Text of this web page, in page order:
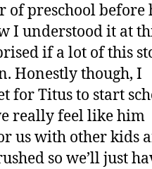
of preschool before
I understood it at
if a lot of this
Honestly though, I
for Titus to start
really feel like him
us with other kids
so we’ll just